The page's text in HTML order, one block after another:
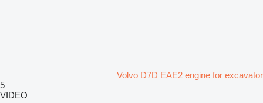
Volvo D7D EAE2 engine for excavator
5
VIDEO